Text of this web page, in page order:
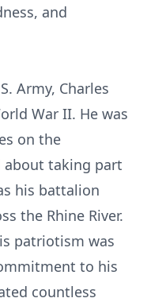
and
Army, Charles
War II. He was
on the
about taking part
his battalion
the Rhine River.
patriotism was
to his
countless